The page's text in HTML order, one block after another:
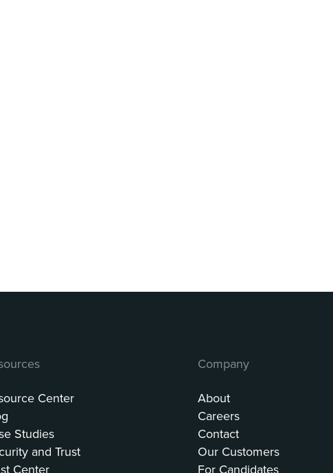
Center
Studies
and Trust
Center
Company
About
Careers
Contact
Our Customers
For Candidates